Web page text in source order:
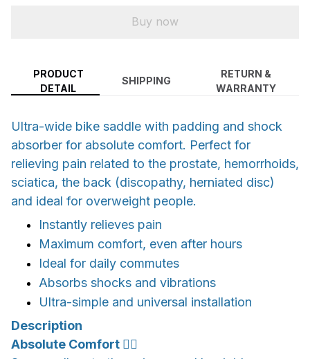
Buy now
PRODUCT
DETAIL
SHIPPING
RETURN &
WARRANTY
Ultra-wide bike saddle with padding and shock
absorber for absolute comfort. Perfect for
relieving pain related to the prostate, hemorrhoids,
sciatica, the back (discopathy, herniated disc)
and ideal for overweight people.
Instantly relieves pain
Maximum comfort, even after hours
Ideal for daily commutes
Absorbs shocks and vibrations
Ultra-simple and universal installation
Description
Absolute Comfort 🚴‍♂️